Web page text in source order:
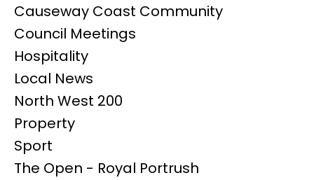
Causeway Coast Community
Council Meetings
Hospitality
Local News
North West 200
Property
Sport
The Open - Royal Portrush